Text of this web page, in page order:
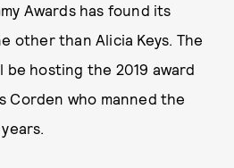
Awards has found its
other than Alicia Keys. The
hosting the 2019 award
Corden who manned the